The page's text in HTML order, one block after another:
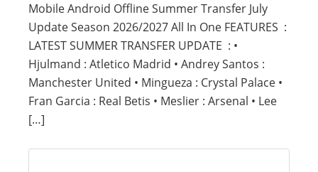
Mobile Android Offline Summer Transfer July
Update Season 2026/2027 All In One FEATURES :
LATEST SUMMER TRANSFER UPDATE : •
Hjulmand : Atletico Madrid • Andrey Santos :
Manchester United • Mingueza : Crystal Palace •
Fran Garcia : Real Betis • Meslier : Arsenal • Lee
[…]